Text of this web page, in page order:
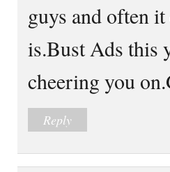
guys and often
is.Bust Ads this
cheering you
Reply